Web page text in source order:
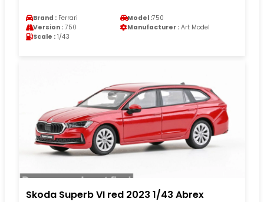
Brand : Ferrari Model :750
Version : 750 Manufacturer : Art Model
Scale : 1/43
Skoda Superb VI red 2023 1/43 Abrex